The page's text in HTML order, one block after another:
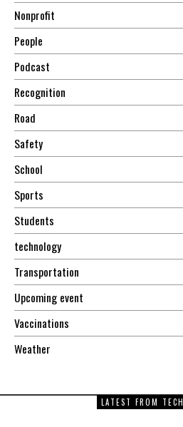
Nonprofit
People
Podcast
Recognition
Road
Safety
School
Sports
Students
technology
Transportation
Upcoming event
Vaccinations
Weather
LATEST FROM